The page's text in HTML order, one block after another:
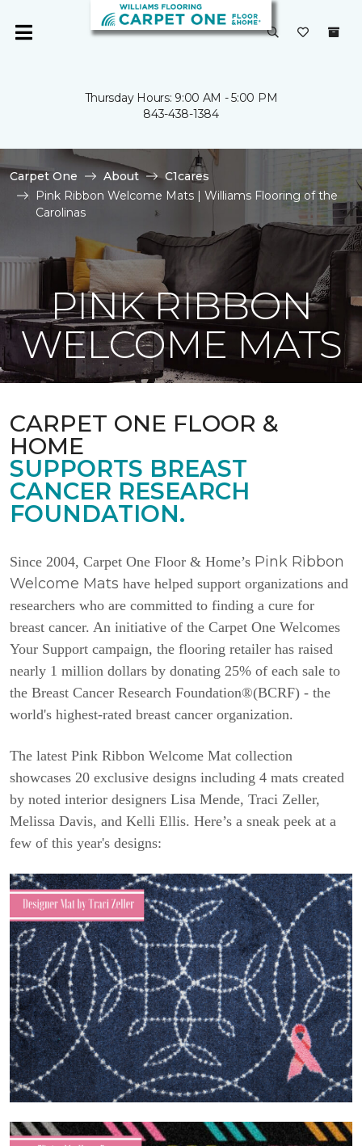
Thursday Hours: 9:00 AM - 5:00 PM
843-438-1384
Carpet One About
C1cares
Pink Ribbon Welcome Mats | Williams Flooring of the
Carolinas
PINK RIBBON
WELCOME MATS
CARPET ONE FLOOR &
HOME
SUPPORTS BREAST
CANCER RESEARCH
FOUNDATION.
Since 2004, Carpet One Floor & Home’s Pink Ribbon
Welcome Mats have helped support organizations and
researchers who are committed to finding a cure for
breast cancer. An initiative of the Carpet One Welcomes
Your Support campaign, the flooring retailer has raised
nearly 1 million dollars by donating 25% of each sale to
the Breast Cancer Research Foundation®(BCRF) - the
world's highest-rated breast cancer organization.
The latest Pink Ribbon Welcome Mat collection
showcases 20 exclusive designs including 4 mats created
by noted interior designers Lisa Mende, Traci Zeller,
Melissa Davis, and Kelli Ellis. Here’s a sneak peek at a
few of this year's designs: